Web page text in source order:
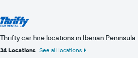
Thrifty car hire locations in Iberian Peninsula
34 Locations See all locations